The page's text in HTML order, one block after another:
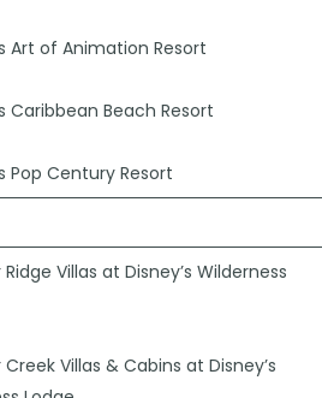
Art of Animation Resort
Caribbean Beach Resort
Pop Century Resort
Villas at Disney’s Wilderness
Villas & Cabins at Disney’s